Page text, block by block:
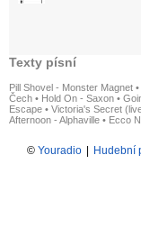
Texty písní
Pill Shovel - Monster Magnet •
Čech • Hold On - Saxon •
Escape • Victoria's Secret
Afternoon - Alphaville • Ecco
© Youradio | Hudební